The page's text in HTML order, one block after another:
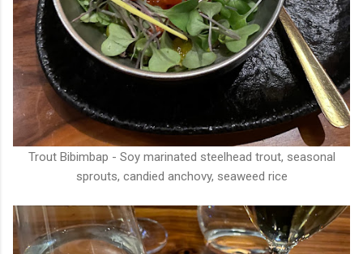
Trout Bibimbap - Soy marinated steelhead trout, seasonal
sprouts, candied anchovy, seaweed rice